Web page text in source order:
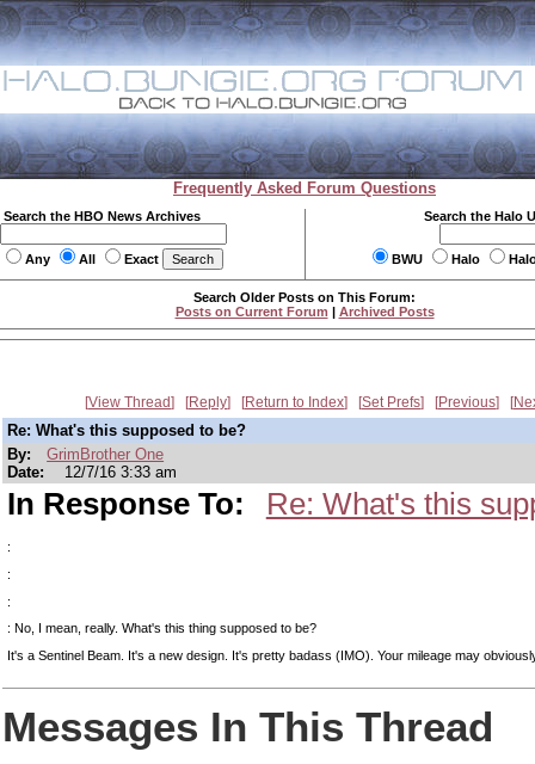
Frequently Asked Forum Questions
Search the HBO News Archives
Any All Exact
Search the Halo
BWU Halo
Search Older Posts on This Forum:
Posts on Current Forum | Archived Posts
View Thread Reply Return to Index Set Prefs Previous
Re: What's this supposed to be?
By:
GrimBrother One
Date:
12/7/16 3:33 am
In Response To: Re: What's this
:
:
:
: No, I mean, really. What's this thing supposed to be?
It's a Sentinel Beam. It's a new design. It's pretty badass (IMO). Your mileage may
Messages In This Thread